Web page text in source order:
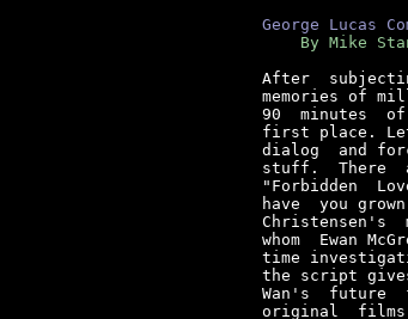
George Lucas
By Mike
After
memories of
90  minutes
first place.
dialog  and
stuff.  There
"Forbidden
have  you
Christensen's
whom  Ewan
time
the script
Wan's  future
original